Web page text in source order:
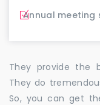
Annual meeting
They provide the
They do
So, you can get